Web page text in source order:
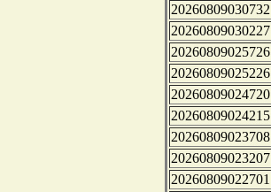
20260809030732
20260809030227
20260809025726
20260809025226
20260809024720
20260809024215
20260809023708
20260809023207
20260809022701